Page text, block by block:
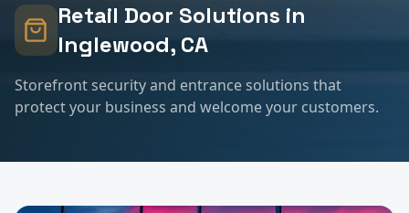
Retail Door Solutions in
Inglewood, CA
Storefront security and entrance solutions that
protect your business and welcome your customers.